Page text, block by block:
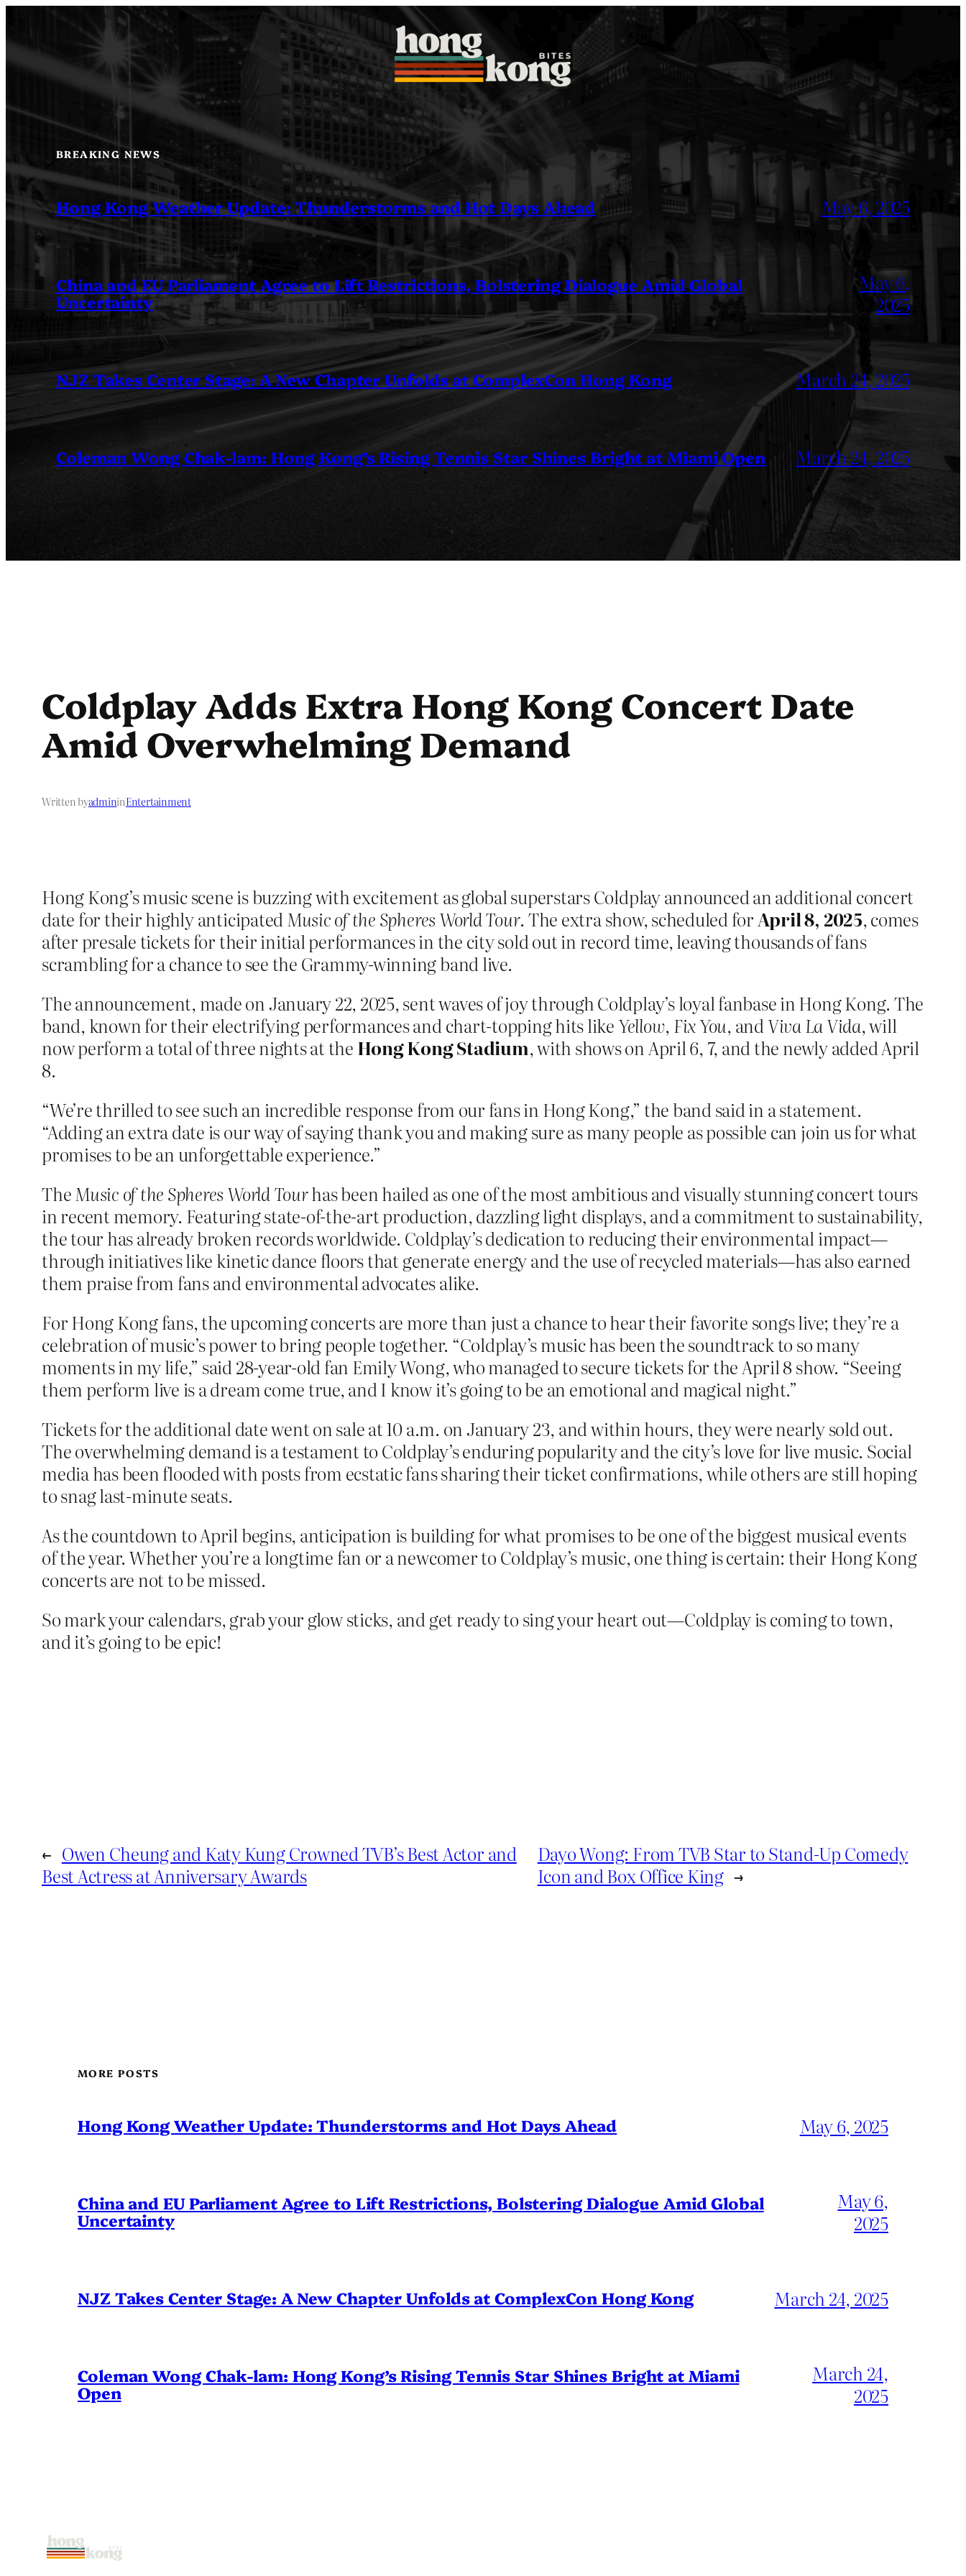
to
content
BREAKING NEWS
Hong Kong Weather Update: Thunderstorms and Hot Days Ahead May 6, 2025
China and EU Parliament Agree to Lift Restrictions, Bolstering Dialogue Amid Global
Uncertainty
May 6,
2025
NJZ Takes Center Stage: A New Chapter Unfolds at ComplexCon Hong Kong March 24, 2025
Coleman Wong Chak-lam: Hong Kong’s Rising Tennis Star Shines Bright at Miami Open March 24, 2025
Coldplay Adds Extra Hong Kong Concert Date
Amid Overwhelming Demand
Written byadmininEntertainment
Hong Kong’s music scene is buzzing with excitement as global superstars Coldplay announced an additional concert
date for their highly anticipatedMusic of the Spheres World Tour. The extra show, scheduled forApril 8, 2025, comes
after presale tickets for their initial performances in the city sold out in record time, leaving thousands of fans
scrambling for a chance to see the Grammy-winning band live.
The announcement, made on January 22, 2025, sent waves of joy through Coldplay’s loyal fanbase in Hong Kong. The
band, known for their electrifying performances and chart-topping hits likeYellow, Fix You, andViva La Vida, will
now perform a total of three nights at the Hong Kong Stadium, with shows on April 6, 7, and the newly added April
8.
“We’re thrilled to see such an incredible response from our fans in Hong Kong,” the band said in a statement.
“Adding an extra date is our way of saying thank you and making sure as many people as possible can join us for what
promises to be an unforgettable experience.”
TheMusic of the Spheres World Tourhas been hailed as one of the most ambitious and visually stunning concert tours
in recent memory. Featuring state-of-the-art production, dazzling light displays, and a commitment to sustainability,
the tour has already broken records worldwide. Coldplay’s dedication to reducing their environmental impact—
through initiatives like kinetic dance floors that generate energy and the use of recycled materials—has also earned
them praise from fans and environmental advocates alike.
For Hong Kong fans, the upcoming concerts are more than just a chance to hear their favorite songs live; they’re a
celebration of music’s power to bring people together. “Coldplay’s music has been the soundtrack to so many
moments in my life,” said 28-year-old fan Emily Wong, who managed to secure tickets for the April 8 show. “Seeing
them perform live is a dream come true, and I know it’s going to be an emotional and magical night.”
Tickets for the additional date went on sale at 10 a.m. on January 23, and within hours, they were nearly sold out.
The overwhelming demand is a testament to Coldplay’s enduring popularity and the city’s love for live music. Social
media has been flooded with posts from ecstatic fans sharing their ticket confirmations, while others are still hoping
to snag last-minute seats.
As the countdown to April begins, anticipation is building for what promises to be one of the biggest musical events
of the year. Whether you’re a longtime fan or a newcomer to Coldplay’s music, one thing is certain: their Hong Kong
concerts are not to be missed.
So mark your calendars, grab your glow sticks, and get ready to sing your heart out—Coldplay is coming to town,
and it’s going to be epic!
← Owen Cheung and Katy Kung Crowned TVB’s Best Actor and
Best Actress at Anniversary Awards
Dayo Wong: From TVB Star to Stand-Up Comedy
Icon and Box Office King →
MORE POSTS
Hong Kong Weather Update: Thunderstorms and Hot Days Ahead May 6, 2025
China and EU Parliament Agree to Lift Restrictions, Bolstering Dialogue Amid Global
Uncertainty
May 6,
2025
NJZ Takes Center Stage: A New Chapter Unfolds at ComplexCon Hong Kong March 24, 2025
Coleman Wong Chak-lam: Hong Kong’s Rising Tennis Star Shines Bright at Miami
Open
March 24,
2025